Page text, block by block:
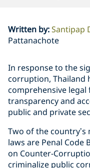
Written by:Santipap
Pattanachote
In response to the
corruption, Thailand
comprehensive
transparency and
public and private
Two of the
laws are Penal Code
on Counter-
criminalize public